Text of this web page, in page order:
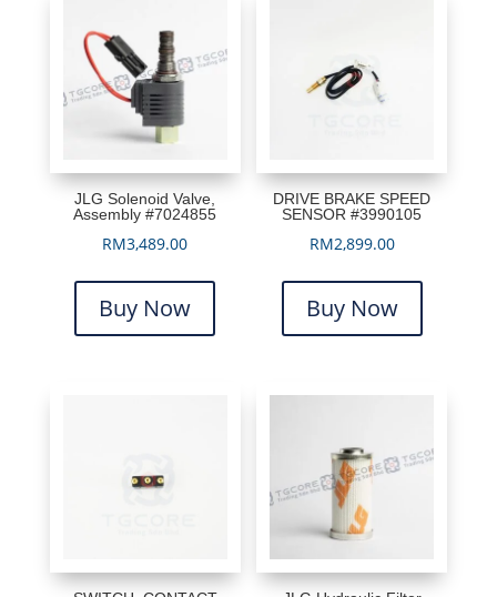
JLG Solenoid Valve,
Assembly #7024855
RM3,489.00
Buy Now
DRIVE BRAKE SPEED
SENSOR #3990105
RM2,899.00
Buy Now